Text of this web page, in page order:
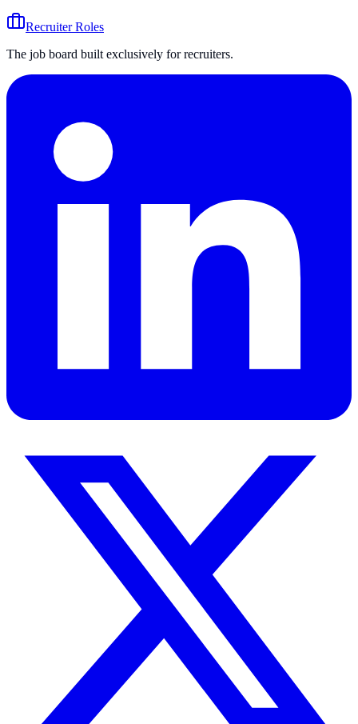
Recruiter Roles
The job board built exclusively for recruiters.